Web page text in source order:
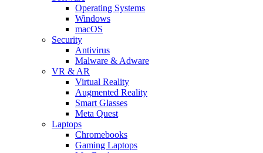
Operating Systems
Windows
macOS
Security
Antivirus
Malware & Adware
VR & AR
Virtual Reality
Augmented Reality
Smart Glasses
Meta Quest
Laptops
Chromebooks
Gaming Laptops